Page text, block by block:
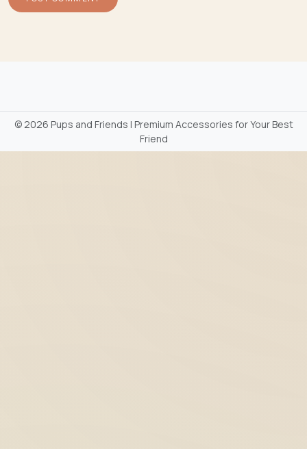
©2026 Pups and Friends | Premium Accessories for Your Best
Friend